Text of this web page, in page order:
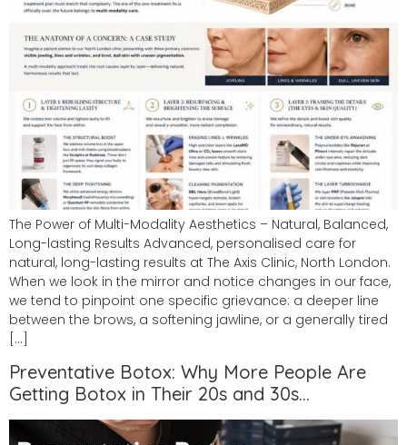
The Power of Multi-Modality Aesthetics – Natural, Balanced,
Long-lasting Results Advanced, personalised care for
natural, long-lasting results at The Axis Clinic, North London.
When we look in the mirror and notice changes in our face,
we tend to pinpoint one specific grievance: a deeper line
between the brows, a softening jawline, or a generally tired
[…]
Preventative Botox: Why More People Are
Getting Botox in Their 20s and 30s…